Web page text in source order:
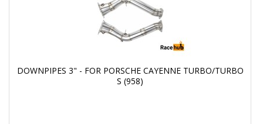
DOWNPIPES 3" - FOR PORSCHE CAYENNE TURBO/TURBO
S (958)